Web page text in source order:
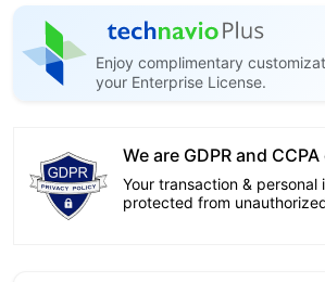
Enjoy complimentary
your Enterprise License.
We are GDPR and
Your transaction & personal
protected from